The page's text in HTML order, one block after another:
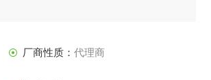
厂商性质： 代理商